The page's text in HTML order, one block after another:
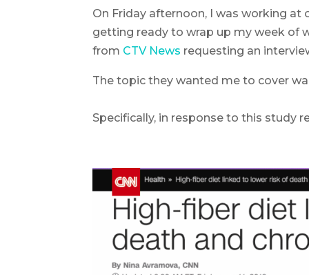
On Friday afternoon, I was working at
getting ready to wrap up my week of
from CTV News requesting an
The topic they wanted me to cover
Specifically, in response to this study